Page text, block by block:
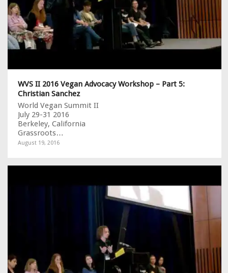
WVS II 2016 Vegan Advocacy Workshop – Part 5:
Christian Sanchez
World Vegan Summit II
July 29-31 2016
Berkeley, California
Grassroots…
August 19, 2016